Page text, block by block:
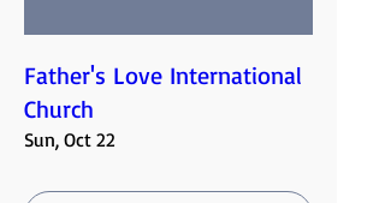
Father's Love International
Church
Sun, Oct 22